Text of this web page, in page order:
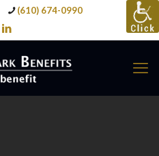
(610) 674-0990